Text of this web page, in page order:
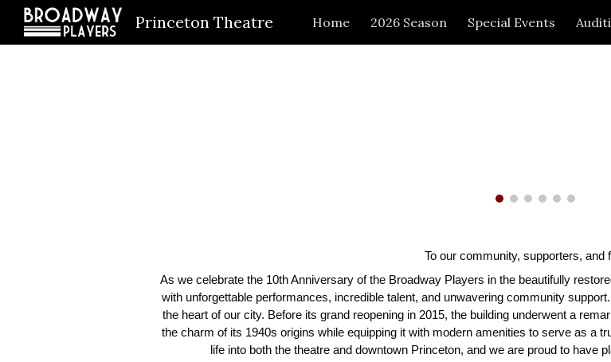
Skip to main content
Princeton Theatre Home 2026 Season Special Events
To our community, supporters, and
As we celebrate the 10th Anniversary of the Broadway Players in the beautifully
with unforgettable performances, incredible talent, and unwavering community
the heart of our city. Before its grand reopening in 2015, the building underwent a
the charm of its 1940s origins while equipping it with modern amenities to serve as a
life into both the theatre and downtown Princeton, and we are proud to have